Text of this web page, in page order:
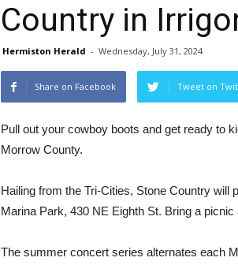
Country in
Hermiston Herald - Wednesday, July 31, 2024
Share on Facebook Tweet on
Pull out your cowboy boots and get ready to
Morrow County.
Hailing from the Tri-Cities, Stone Country will
Marina Park, 430 NE Eighth St. Bring a
The summer concert series alternates each